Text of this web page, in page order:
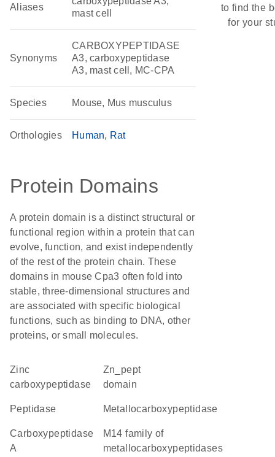
Aliases
mast cell
Synonyms
CARBOXYPEPTIDASE
A3, carboxypeptidase
A3, mast cell, MC-CPA
Species Mouse, Mus musculus
Orthologies Human Rat
Protein Domains
A protein domain is a distinct structural or
functional region within a protein that can
evolve, function, and exist independently
of the rest of the protein chain. These
domains in mouse Cpa3 often fold into
stable, three-dimensional structures and
are associated with specific biological
functions, such as binding to DNA, other
proteins, or small molecules.
Zinc
carboxypeptidase
Zn_pept
domain
peptidase metallocarboxypeptidase
carboxypeptidase
A
M14 family of
metallocarboxypeptidases
to find the
for your